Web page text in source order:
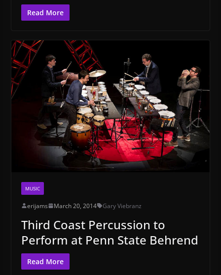
Read More
MUSIC
erijams March 20, 2014 Gary Viebranz
Third Coast Percussion to
Perform at Penn State Behrend
Read More